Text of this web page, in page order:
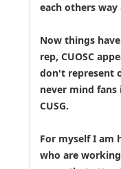
each others
Now things
rep, CUOSC
don't represent
never mind
CUSG.
For myself I am
who are